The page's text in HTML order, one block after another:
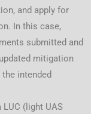
and apply for
In this case,
submitted and
mitigation
intended
(light UAS